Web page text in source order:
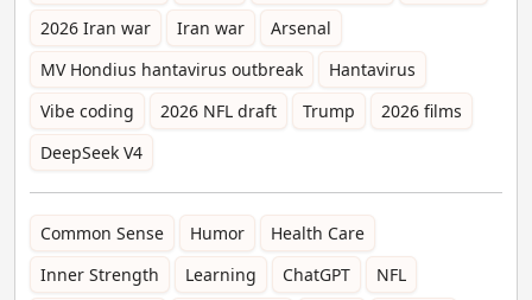
2026 Iran war
Iran war
Arsenal
MV Hondius hantavirus outbreak
Hantavirus
Vibe coding
2026 NFL draft Trump
2026 films
DeepSeek V4
Common Sense Humor
Health Care
Inner Strength
Learning ChatGPT
NFL